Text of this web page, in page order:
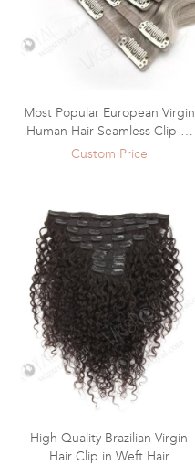
Most Popular European Virgin
Human Hair Seamless Clip In
Hair Extensions WR-CW-012
Custom Price
High Quality Brazilian Virgin
Hair Clip in Weft Hair